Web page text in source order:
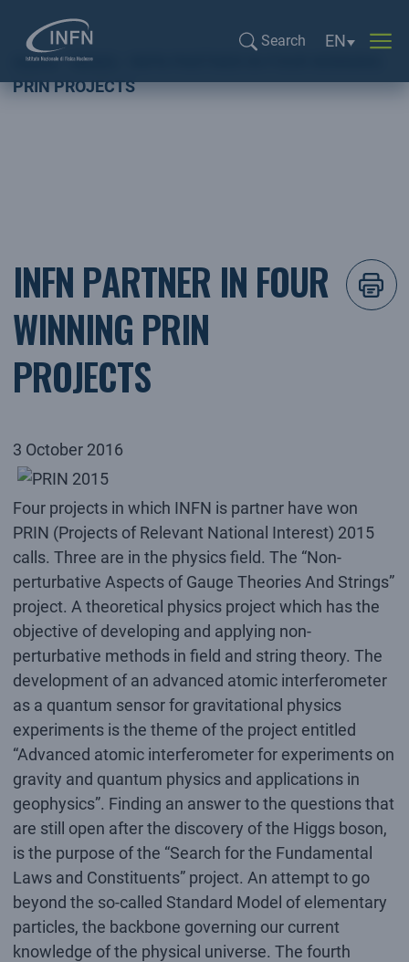
Search
Language
EN
Home
NEWS
PRIN PROJECTS
INFN PARTNER IN FOUR
WINNING PRIN
PROJECTS
3 October 2016
Four projects in which INFN is partner have won
PRIN (Projects of Relevant National Interest) 2015
calls. Three are in the physics field. The “Non-
perturbative Aspects of Gauge Theories And Strings”
project. A theoretical physics project which has the
objective of developing and applying non-
perturbative methods in field and string theory. The
development of an advanced atomic interferometer
as a quantum sensor for gravitational physics
experiments is the theme of the project entitled
“Advanced atomic interferometer for experiments on
gravity and quantum physics and applications in
geophysics”. Finding an answer to the questions that
are still open after the discovery of the Higgs boson,
is the purpose of the “Search for the Fundamental
Laws and Constituents” project. An attempt to go
beyond the so-called Standard Model of elementary
particles, the backbone governing our current
knowledge of the physical universe. The fourth